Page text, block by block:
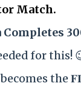
Match.
for this!
the